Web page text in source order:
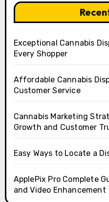
Exceptional Cannabis
Every Shopper
Affordable Cannabis
Customer Service
Cannabis Marketing
Growth and Customer
Easy Ways to Locate a
ApplePix Pro Complete
and Video Enhancement